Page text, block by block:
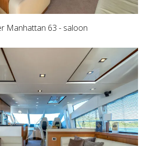
Manhattan 63 - saloon